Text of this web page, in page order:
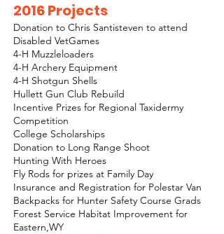
2016 Projects
Donation to Chris Santisteven to attend
Disabled VetGames
4-H Muzzleloaders
4-H Archery Equipment
4-H Shotgun Shells
Hullett Gun Club Rebuild
Incentive Prizes for Regional Taxidermy
Competition
College Scholarships
Donation to Long Range Shoot
Hunting With Heroes
Fly Rods for prizes at Family Day
Insurance and Registration for Polestar Van
Backpacks for Hunter Safety Course Grads
Forest Service Habitat Improvement for
Eastern,WY